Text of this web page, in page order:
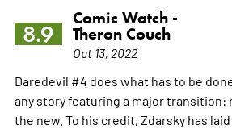
8.9
Comic Watch -
Theron Couch
Oct 13, 2022
Daredevil #4 does what has to be
any story featuring a major transition:
the new. To his credit, Zdarsky has